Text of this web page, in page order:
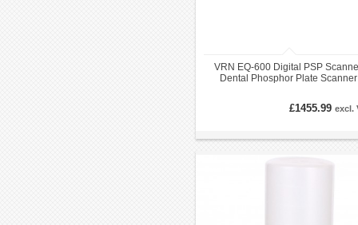
VRN EQ-600 Digital PSP
Dental Phosphor Plate Scanner
£1455.99 excl.